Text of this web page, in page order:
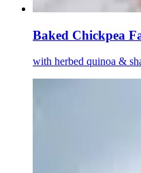
Baked Chickpea
with herbed quinoa &